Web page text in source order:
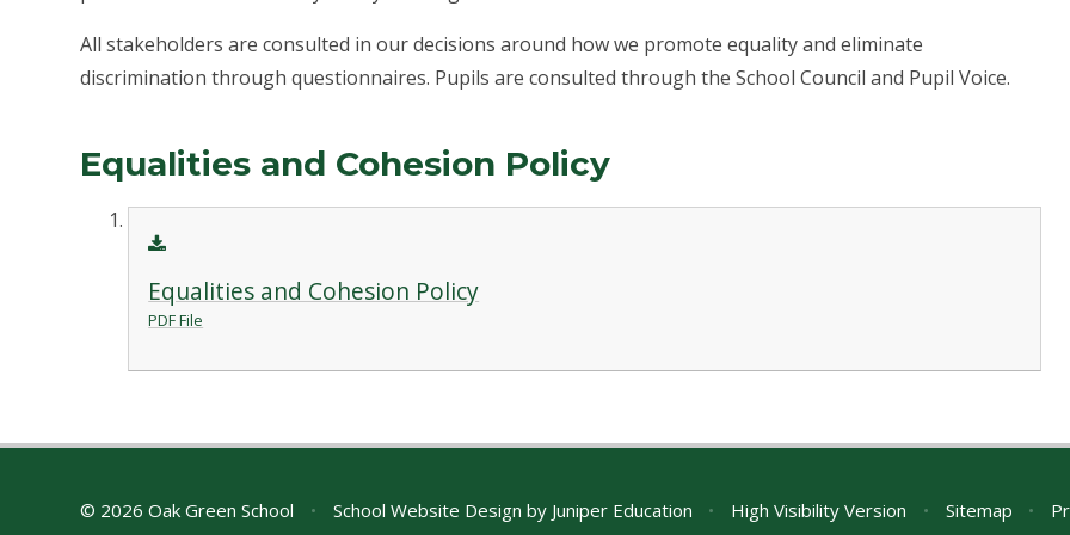
All stakeholders are consulted in our decisions around how we promote equality and eliminate
discrimination through questionnaires. Pupils are consulted through the School Council and Pupil Voice.
Equalities and Cohesion Policy
Equalities and Cohesion Policy
PDF File
© 2026 Oak Green School • School Website Design by Juniper Education • High Visibility Version • Sitemap •